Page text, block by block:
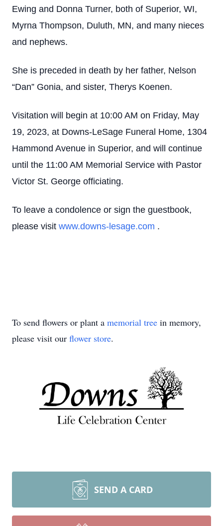
Ewing and Donna Turner, both of Superior, WI,
Myrna Thompson, Duluth, MN, and many nieces
and nephews.
She is preceded in death by her father, Nelson
“Dan” Gonia, and sister, Therys Koenen.
Visitation will begin at 10:00 AM on Friday, May
19, 2023, at Downs-LeSage Funeral Home, 1304
Hammond Avenue in Superior, and will continue
until the 11:00 AM Memorial Service with Pastor
Victor St. George officiating.
To leave a condolence or sign the guestbook,
please visit www.downs-lesage.com .
To send flowers or plant a memorial tree in memory,
please visit our flower store.
SEND A CARD